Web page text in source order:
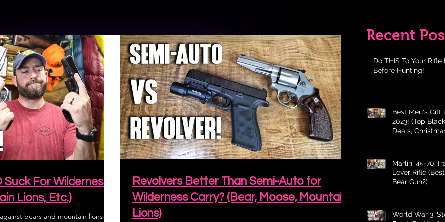
Suck For Wilderness
Lions, Etc.)
bears and mountain lions for
Revolvers Better Than Semi-Auto for
Wilderness Carry? (Bear, Moose, Mountain
Lions)
Recent
Do THIS To Your Rifle
Before Hunting!
Best Men's Gift
2023! (Top
Deals,
Marlin .45-70
Lever Rifle
Bear Gun?)
World War 3: